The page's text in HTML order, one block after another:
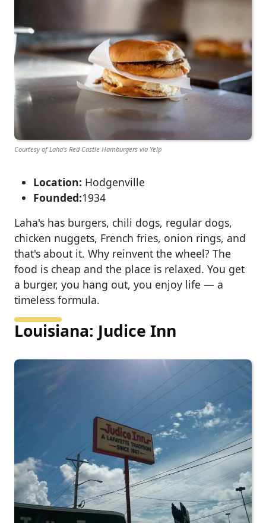
Courtesy of Laha's Red Castle Hamburgers via Yelp
Location: Hodgenville
Founded:1934
Laha's has burgers, chili dogs, regular dogs,
chicken nuggets, French fries, onion rings, and
that's about it. Why reinvent the wheel? The
food is cheap and the place is relaxed. You get
a burger, you hang out, you enjoy life — a
timeless formula.
Louisiana: Judice Inn